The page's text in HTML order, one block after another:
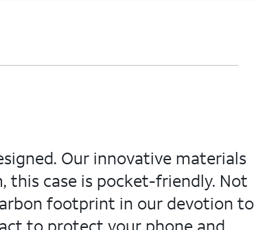
Our innovative materials
this case is pocket-friendly. Not
footprint in our devotion to